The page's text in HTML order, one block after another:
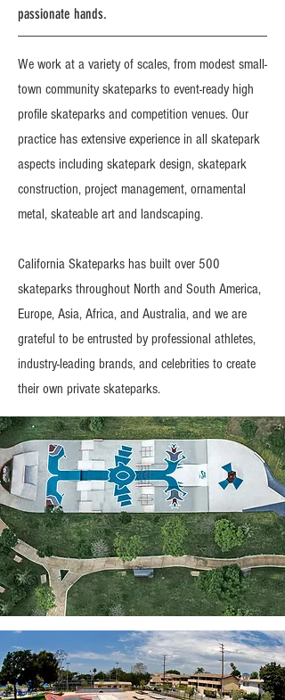
passionate hands.
We work at a variety of scales, from modest small-
town community skateparks to event-ready high
profile skateparks and competition venues. Our
practice has extensive experience in all skatepark
aspects including skatepark design, skatepark
construction, project management, ornamental
metal, skateable art and landscaping.
California Skateparks has built over 500
skateparks throughout North and South America,
Europe, Asia, Africa, and Australia, and we are
grateful to be entrusted by professional athletes,
industry-leading brands, and celebrities to create
their own private skateparks.